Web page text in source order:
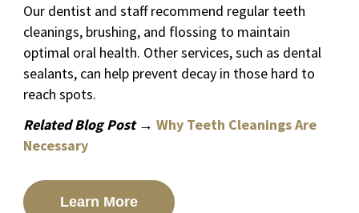
Our dentist and staff recommend regular teeth
cleanings, brushing, and flossing to maintain
optimal oral health. Other services, such as dental
sealants, can help prevent decay in those hard to
reach spots.
Related Blog Post → Why Teeth Cleanings Are
Necessary
Learn More